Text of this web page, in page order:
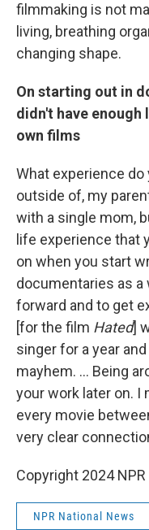
filmmaking is not
living, breathing
changing shape.
On starting out in
didn't have
own films
What experience do
outside of, my
with a single mom,
life experience that
on when you start
documentaries as
forward and to get
[for the film Hated]
singer for a year
mayhem. ... Being
your work later on. I
every movie
very clear
Copyright 2024 NPR
NPR National News